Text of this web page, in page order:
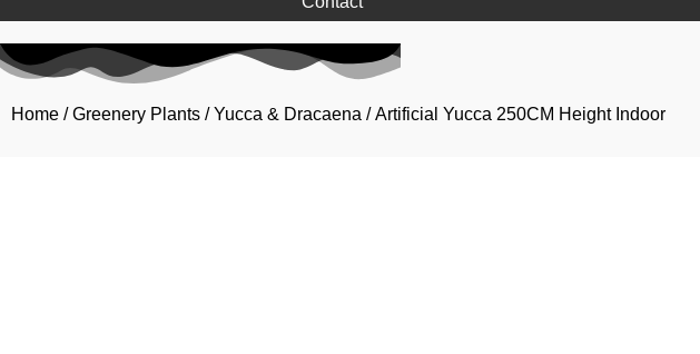
Home /Greenery Plants /Yucca & Dracaena / Artificial Yucca 250CM Height Indoor